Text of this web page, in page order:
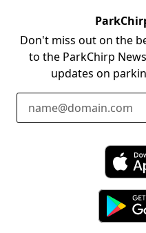
Don't miss out on the
to the ParkChirp
updates on
Email Address